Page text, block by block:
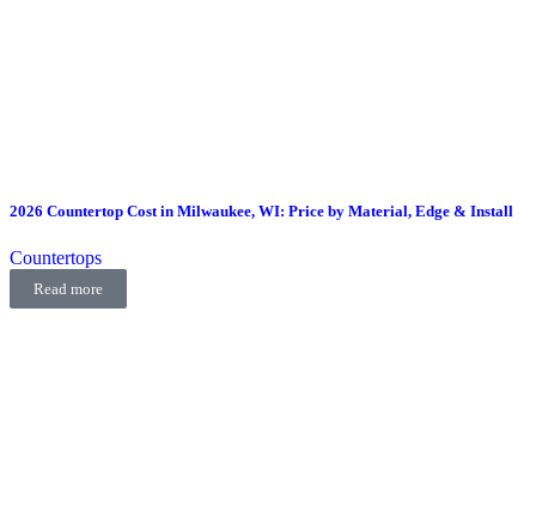
2026 Countertop Cost in Milwaukee, WI: Price by Material, Edge & Install
Countertops
Read more